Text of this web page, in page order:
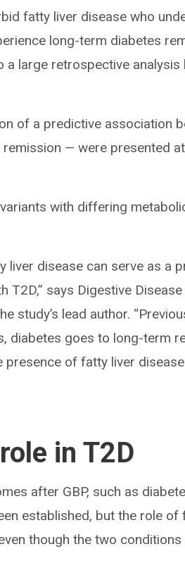
fatty liver disease who
long-term diabetes
large retrospective analysis
of a predictive association
— were presented
with differing
liver disease can serve as a
says Digestive
study’s lead author.
diabetes goes to long-term
presence of fatty liver
in T2D
after GBP, such as
established, but the role of
though the two